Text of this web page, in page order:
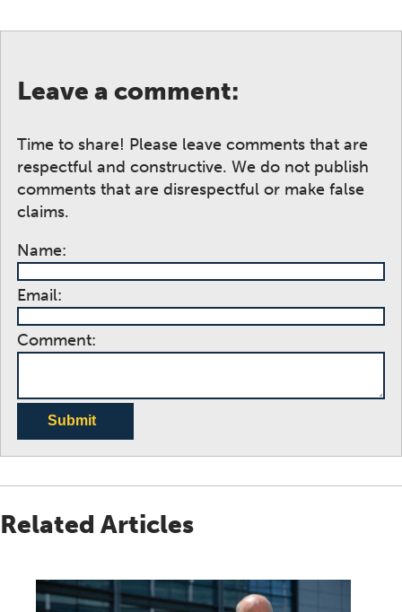
Leave a comment:
Time to share! Please leave comments that are
respectful and constructive. We do not publish
comments that are disrespectful or make false
claims.
Name:
Email:
Comment:
Submit
Related Articles